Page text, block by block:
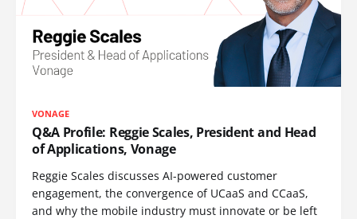
VONAGE
Q&A Profile: Reggie Scales, President and Head
of Applications, Vonage
Reggie Scales discusses AI-powered customer
engagement, the convergence of UCaaS and CCaaS,
and why the mobile industry must innovate or be left